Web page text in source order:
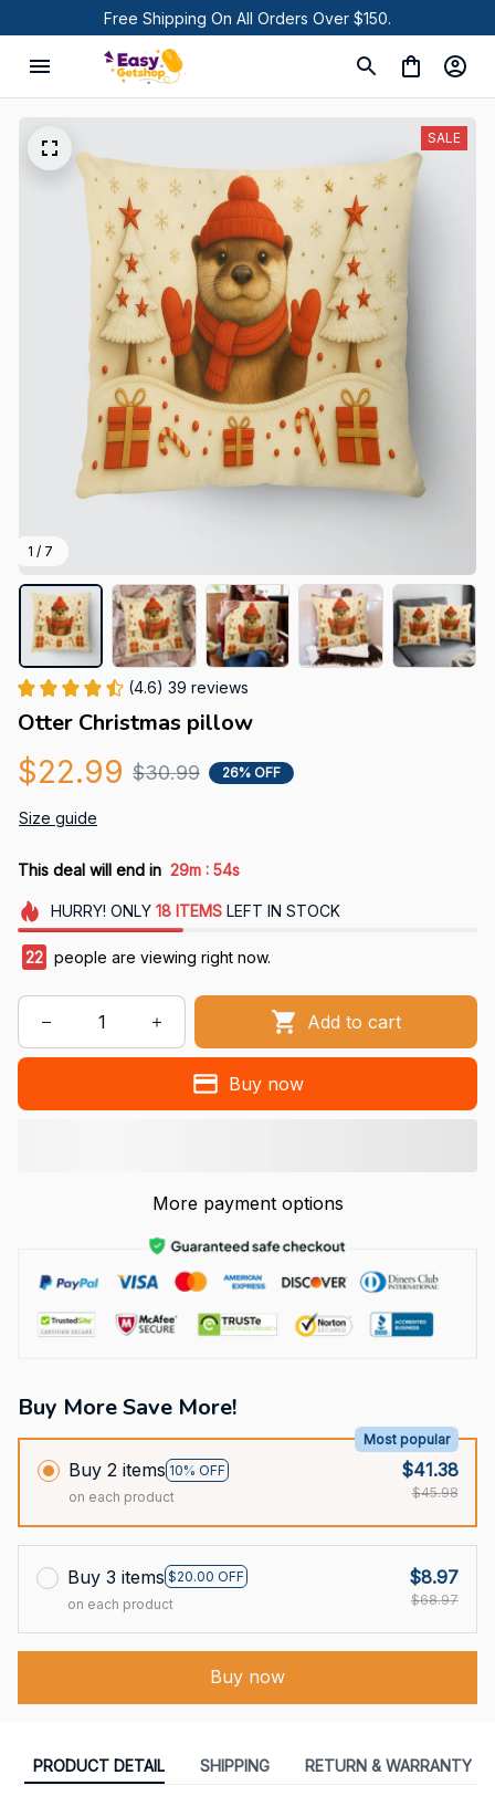
Free Shipping On All Orders Over $150.
1 / 7
SALE
(4.6) 39 reviews
Otter Christmas pillow
$22.99 $30.99 26% OFF
Size guide
This deal will end in 29m : 53s
HURRY! ONLY 18 ITEMSLEFT IN STOCK
24 people are viewing right now.
Add to cart
Buy now
More payment options
Buy More Save More!
Buy 2 items 10% OFF
Most popular
on each product
$41.38
$45.98
Buy 3 items $20.00 OFF
on each product
$8.97
$68.97
Buy now
PRODUCT DETAIL SHIPPING RETURN & WARRANTY